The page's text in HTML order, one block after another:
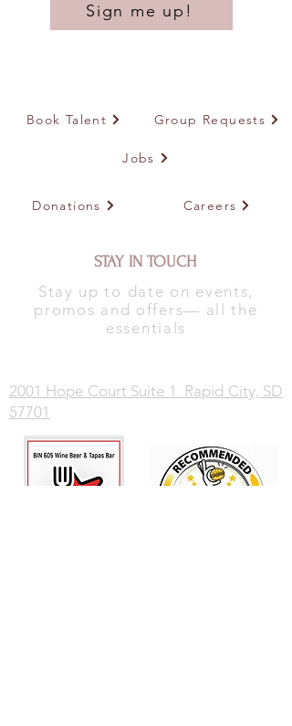
Sign me up!
Book Talent Group Requests
Jobs
Donations Careers
STAY IN TOUCH
Stay up to date on events,
promos and offers— all the
essentials
2001 Hope Court Suite 1 Rapid City, SD
57701